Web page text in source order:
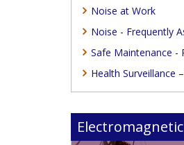
Noise at Work
Noise - Frequently
Safe Maintenance -
Health Surveillance